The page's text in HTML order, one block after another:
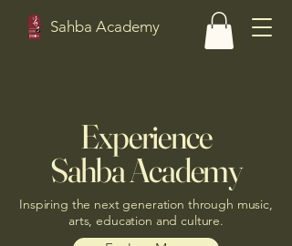
Sahba Academy
Experience
Sahba Academy
Inspiring the next generation through music,
arts, education and culture.